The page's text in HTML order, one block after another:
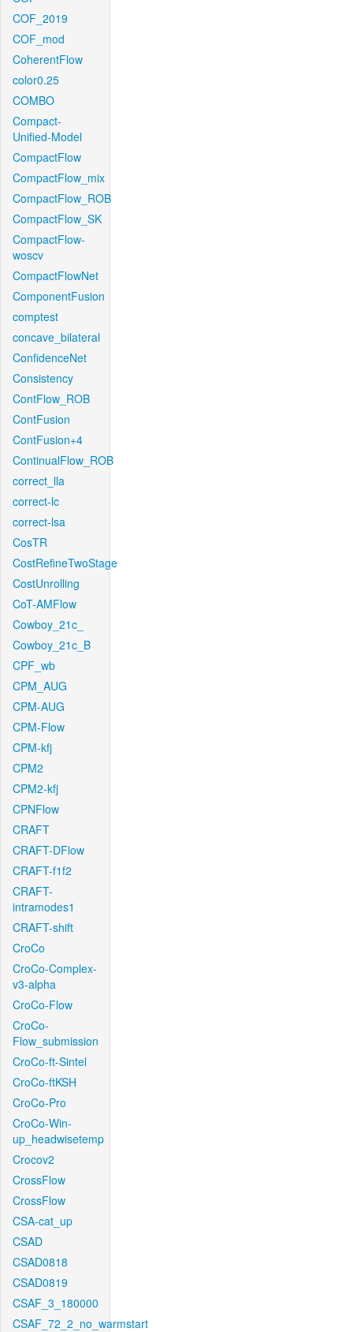
COF_2019
COF_mod
CoherentFlow
color0.25
COMBO
Compact-
Unified-Model
CompactFlow
CompactFlow_mix
CompactFlow_ROB
CompactFlow_SK
CompactFlow-
woscv
CompactFlowNet
ComponentFusion
comptest
concave_bilateral
ConfidenceNet
Consistency
ContFlow_ROB
ContFusion
ContFusion+4
ContinualFlow_ROB
correct_lla
correct-lc
correct-lsa
CosTR
CostRefineTwoStage
CostUnrolling
CoT-AMFlow
Cowboy_21c_
Cowboy_21c_B
CPF_wb
CPM_AUG
CPM-AUG
CPM-Flow
CPM-kfj
CPM2
CPM2-kfj
CPNFlow
CRAFT
CRAFT-DFlow
CRAFT-f1f2
CRAFT-
intramodes1
CRAFT-shift
CroCo
CroCo-Complex-
v3-alpha
CroCo-Flow
CroCo-
Flow_submission
CroCo-ft-Sintel
CroCo-ftKSH
CroCo-Pro
CroCo-Win-
up_headwisetemp
Crocov2
CrossFlow
CrossFlow
CSA-cat_up
CSAD
CSAD0818
CSAD0819
CSAF_3_180000
CSAF_72_2_no_warmstart